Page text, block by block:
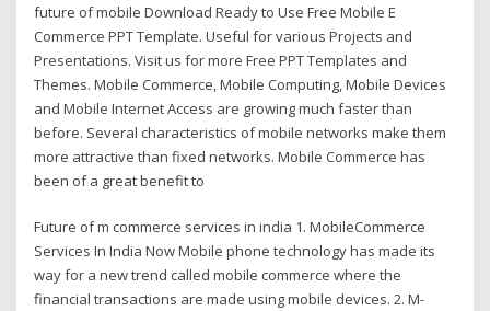
future of mobile Download Ready to Use Free Mobile E
Commerce PPT Template. Useful for various Projects and
Presentations. Visit us for more Free PPT Templates and
Themes. Mobile Commerce, Mobile Computing, Mobile Devices
and Mobile Internet Access are growing much faster than
before. Several characteristics of mobile networks make them
more attractive than fixed networks. Mobile Commerce has
been of a great benefit to
Future of m commerce services in india 1. MobileCommerce
Services In India Now Mobile phone technology has made its
way for a new trend called mobile commerce where the
financial transactions are made using mobile devices. 2. M-